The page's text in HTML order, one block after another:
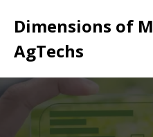
Dimensions of
AgTechs